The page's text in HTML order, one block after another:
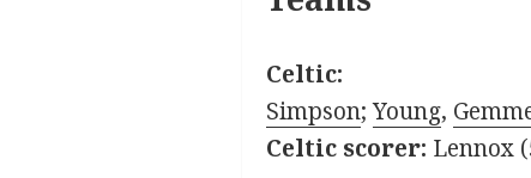
Celtic:
Simpson;Young,
Celtic scorer: Lennox